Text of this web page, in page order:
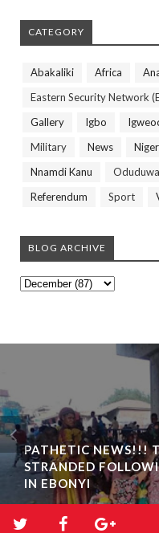
CATEGORY
Abakaliki Africa
Eastern Security Network
Gallery
Igbo
Military
News
Nnamdi Kanu
Oduduwa
Referendum
Sport
BLOG ARCHIVE
PATHETIC NEWS!!!
STRANDED
IN EBONYI